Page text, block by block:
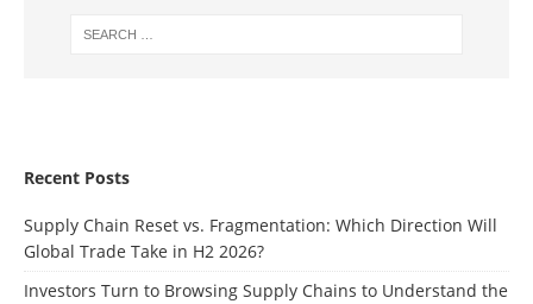
Recent Posts
Supply Chain Reset vs. Fragmentation: Which Direction Will
Global Trade Take in H2 2026?
Investors Turn to Browsing Supply Chains to Understand the